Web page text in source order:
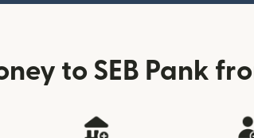
to SEB Pank